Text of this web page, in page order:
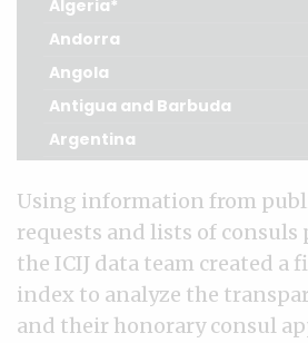
Using information from
requests and lists of
the ICIJ data team created
index to analyze the
and their honorary consul